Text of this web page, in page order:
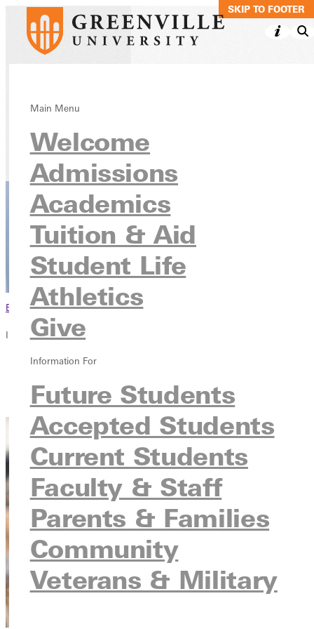
SKIP TO MAIN
SKIP TO FOOTER
Main Menu
Welcome
Admissions
Academics
Tuition & Aid
Student Life
Athletics
Give
Information For
Future Students
Accepted Students
Current Students
Faculty & Staff
Parents & Families
Community
Veterans & Military
Nursing, BSN
AcademicsUndergraduate Programs
Browse This Section
In this section
Overview
Contact